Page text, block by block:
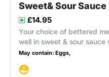
Sweet& Sour Sauce
£14.95
Your choice of bettered
well in sweet & sour sauce
pineapple, tomatoes, lychees, green &
item contain Gluten
May contain: Eggs,